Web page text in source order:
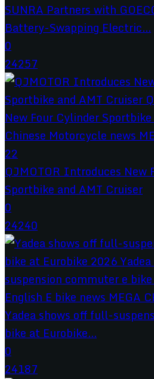
SUNRA Partners with
Battery-Swapping Electric...
0
24257
QJMOTOR Introduces New
Sportbike and AMT Cruiser
0
24240
Yadea shows off full-
bike at Eurobike...
0
24187